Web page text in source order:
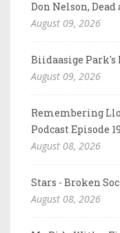
Don Nelson, Dead
August 09, 2026
Biidaasige Park's
August 09, 2026
Remembering
Podcast Episode
August 08, 2026
Stars - Broken
August 08, 2026